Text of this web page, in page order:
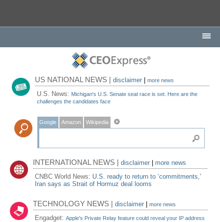
US NATIONAL NEWS |disclaimer |more news
U.S. News: Michigan's U.S. Senate seat race is set. Here are the
challenges the candidates face
Google Amazon Wikipedia
INTERNATIONAL NEWS |disclaimer
more news
CNBC World News: U.S. ready to return to ‘commitments,'
Iran says as Strait of Hormuz deal looms
TECHNOLOGY NEWS |disclaimer |more news
Engadget:Apple's Private Relay feature could reveal your IP address